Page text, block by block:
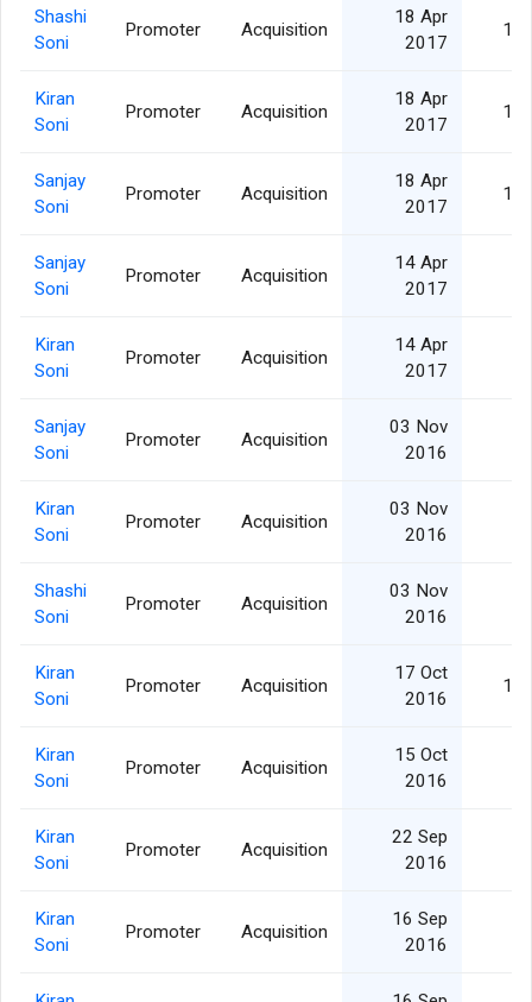
Shashi
Soni
Promoter Acquisition
18 Apr
2017
Kiran
Soni
Promoter Acquisition
18 Apr
2017
Sanjay
Soni
Promoter Acquisition
18 Apr
2017
Sanjay
Soni
Promoter Acquisition
14 Apr
2017
Kiran
Soni
Promoter Acquisition
14 Apr
2017
Sanjay
Soni
Promoter Acquisition
03 Nov
2016
Kiran
Soni
Promoter Acquisition
03 Nov
2016
Shashi
Soni
Promoter Acquisition
03 Nov
2016
Kiran
Soni
Promoter Acquisition
17 Oct
2016
Kiran
Soni
Promoter Acquisition
15 Oct
2016
Kiran
Soni
Promoter Acquisition
22 Sep
2016
Kiran
Soni
Promoter Acquisition
16 Sep
2016